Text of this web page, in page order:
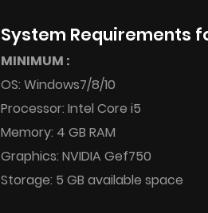
System Requirements
MINIMUM :
OS: Windows7/8/10
Processor: Intel Core i5
Memory: 4 GB RAM
Graphics: NVIDIA Gef750
Storage: 5 GB available space